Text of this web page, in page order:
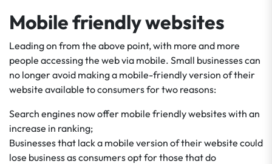
Mobile friendly websites
Leading on from the above point, with more and more
people accessing the web via mobile. Small businesses can
no longer avoid making a mobile-friendly version of their
website available to consumers for two reasons:
Search engines now offer mobile friendly websites with an
increase in ranking;
Businesses that lack a mobile version of their website could
lose business as consumers opt for those that do